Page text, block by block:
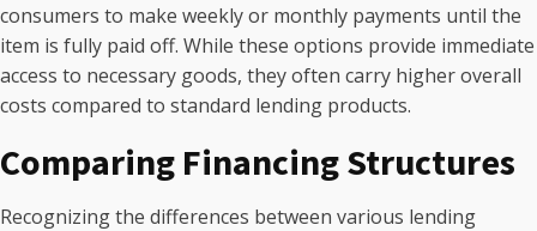
consumers to make weekly or monthly payments until the
item is fully paid off. While these options provide immediate
access to necessary goods, they often carry higher overall
costs compared to standard lending products.
Comparing Financing Structures
Recognizing the differences between various lending